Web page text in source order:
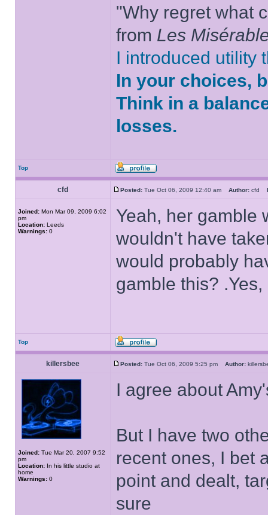
"Why regret what
from Les
I introduced utility
In your choices,
Think in a
losses.
Top
cfd Posted: Tue Oct 06, 2009 12:40 am Author: cfd
Joined: Mon Mar 09, 2009 6:02
pm
Location: Leeds
Warnings: 0
Yeah, her gamble
wouldn't have
would probably
gamble this?
Top
killersbee Posted: Tue Oct 06, 2009 5:25 pm Author:
Joined: Tue Mar 20, 2007 9:52
pm
Location: In his little studio at
home
Warnings: 0
I agree about
But I have two
recent ones, I bet
point and dealt,
sure